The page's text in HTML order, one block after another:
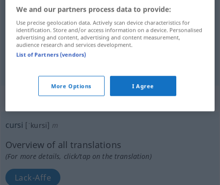
geschmacklos
affektiert cursipersona
„cursi“: masculino
cursi [ˈkursi] m
Overview of all translations
(For more details, click/tap on the translation)
Lack-Affe
We and our partners process data to provide:
Use precise geolocation data. Actively scan device characteristics for
identification. Store and/or access information on a device. Personalised
advertising and content, advertising and content measurement,
audience research and services development.
List of Partners (vendors)
More Options I Agree